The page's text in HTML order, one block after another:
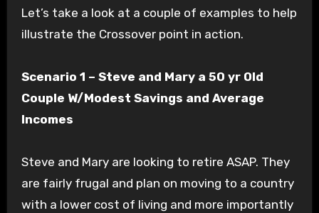
Let’s take a look at a couple of examples to help
illustrate the Crossover point in action.
Scenario 1 – Steve and Mary a 50 yr Old
Couple W/Modest Savings and Average
Incomes
Steve and Mary are looking to retire ASAP. They
are fairly frugal and plan on moving to a country
with a lower cost of living and more importantly